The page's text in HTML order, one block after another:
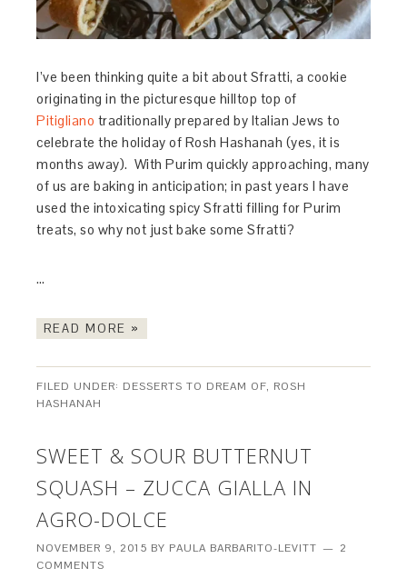
I’ve been thinking quite a bit about Sfratti, a cookie
originating in the picturesque hilltop top of
Pitigliano traditionally prepared by Italian Jews to
celebrate the holiday of Rosh Hashanah (yes, it is
months away). With Purim quickly approaching, many
of us are baking in anticipation; in past years I have
used the intoxicating spicy Sfratti filling for Purim
treats, so why not just bake some Sfratti?
…
READ MORE »
FILED UNDER: DESSERTS TO DREAM OF, ROSH
HASHANAH
SWEET & SOUR BUTTERNUT
SQUASH – ZUCCA GIALLA IN
AGRO-DOLCE
NOVEMBER 9, 2015 BY PAULA BARBARITO-LEVITT
2
COMMENTS